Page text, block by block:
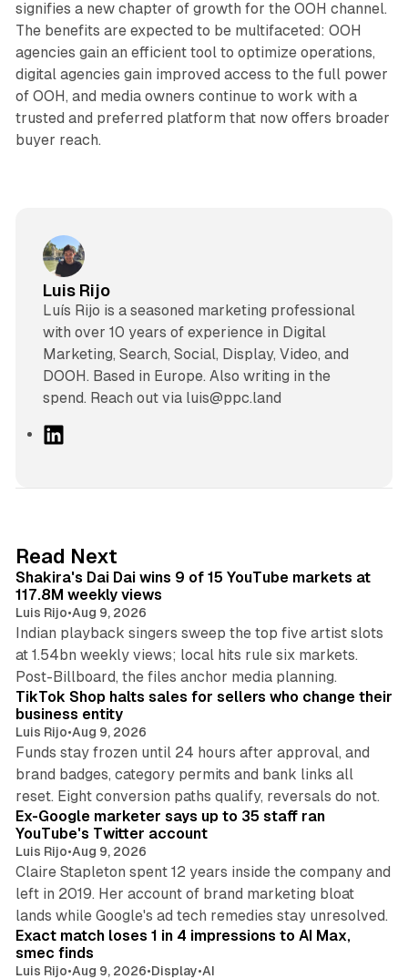
signifies a new chapter of growth for the OOH channel.
The benefits are expected to be multifaceted: OOH
agencies gain an efficient tool to optimize operations,
digital agencies gain improved access to the full power
of OOH, and media owners continue to work with a
trusted and preferred platform that now offers broader
buyer reach.
Luis Rijo
Luís Rijo is a seasoned marketing professional
with over 10 years of experience in Digital
Marketing, Search, Social, Display, Video, and
DOOH. Based in Europe. Also writing in the
spend. Reach out via luis@ppc.land
I
n
Read Next
Shakira's Dai Dai wins 9 of 15 YouTube markets at
117.8M weekly views
Luis Rijo•Aug 9, 2026
Indian playback singers sweep the top five artist slots
at 1.54bn weekly views; local hits rule six markets.
Post-Billboard, the files anchor media planning.
TikTok Shop halts sales for sellers who change their
business entity
Luis Rijo•Aug 9, 2026
Funds stay frozen until 24 hours after approval, and
brand badges, category permits and bank links all
reset. Eight conversion paths qualify, reversals do not.
Ex-Google marketer says up to 35 staff ran
YouTube's Twitter account
Luis Rijo•Aug 9, 2026
Claire Stapleton spent 12 years inside the company and
left in 2019. Her account of brand marketing bloat
lands while Google's ad tech remedies stay unresolved.
Exact match loses 1 in 4 impressions to AI Max,
smec finds
Luis Rijo•Aug 9, 2026•Display•AI